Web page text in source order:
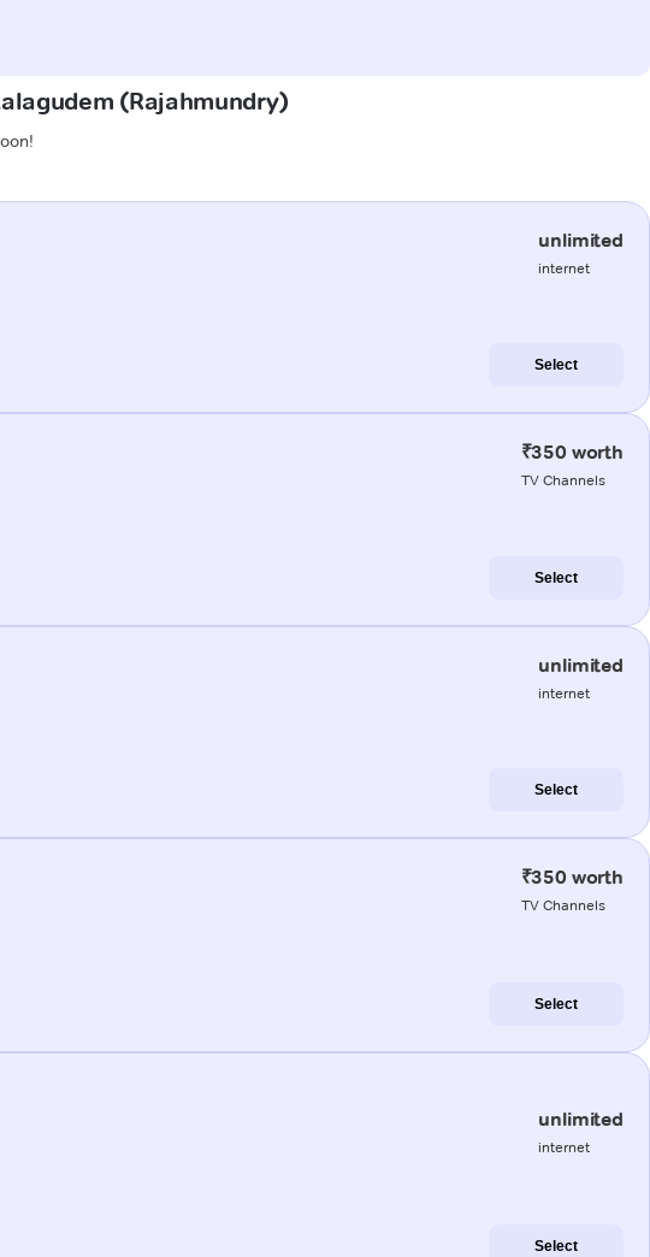
(Rajahmundry)
unlimited
internet
Select
₹350 worth
TV Channels
Select
unlimited
internet
Select
₹350 worth
TV Channels
Select
unlimited
internet
Select